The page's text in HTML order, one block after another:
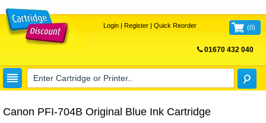
Login| Register| Quick Reorder (0)
01670 432 040
Canon PFI-704B Original Blue Ink Cartridge